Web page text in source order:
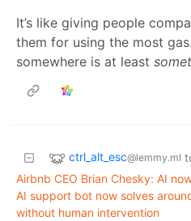
It’s like giving people
them for using the most
somewhere is at least
ctrl_alt_esc@lemmy.ml
Airbnb CEO Brian Chesky: AI
AI support bot now solves
without human intervention